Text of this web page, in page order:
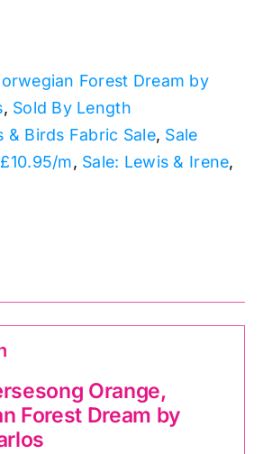
Forest Dream by
, Sold By Length
& Birds Fabric Sale, Sale
m, Sale: Lewis & Irene,
Orange,
Forest Dream by